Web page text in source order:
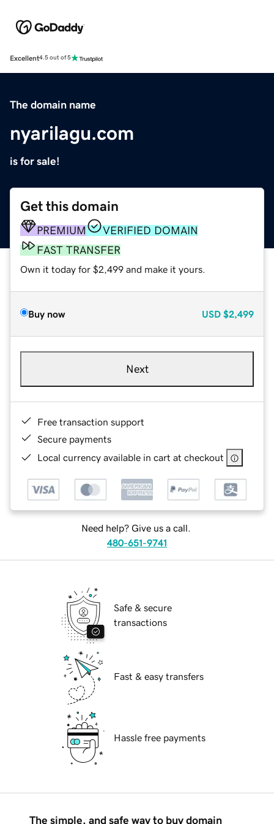
Excellent4.5 out of 5
The domain name
nyarilagu.com
is for sale!
Get this domain
PREMIUM
VERIFIED DOMAIN
FAST TRANSFER
Own it today for $2,499 and make it yours.
Buy now USD $2,499
Next
Free transaction support
Secure payments
Local currency available in cart at checkout
Need help? Give us a call.
480-651-9741
Safe & secure
transactions
Fast & easy transfers
Hassle free payments
The simple, and safe way to buy domain